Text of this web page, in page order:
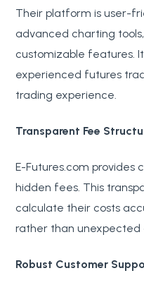
Their platform is user-
advanced charting
customizable features.
experienced futures
trading experience.
Transparent Fee
E-Futures.com provides
hidden fees. This
calculate their costs
rather than unexpected
Robust Customer